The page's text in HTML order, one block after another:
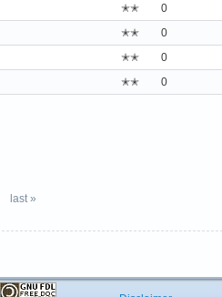
✭✭ 0
✭✭ 0
✭✭ 0
✭✭ 0
last »